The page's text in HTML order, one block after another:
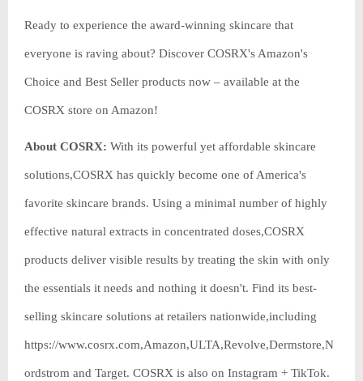
Ready to experience the award-winning skincare that
everyone is raving about? Discover COSRX's Amazon's
Choice and Best Seller products now – available at the
COSRX store on Amazon!
About COSRX: With its powerful yet affordable skincare
solutions,COSRX has quickly become one of America's
favorite skincare brands. Using a minimal number of highly
effective natural extracts in concentrated doses,COSRX
products deliver visible results by treating the skin with only
the essentials it needs and nothing it doesn't. Find its best-
selling skincare solutions at retailers nationwide,including
https://www.cosrx.com,Amazon,ULTA,Revolve,Dermstore,N
ordstrom and Target. COSRX is also on Instagram + TikTok.